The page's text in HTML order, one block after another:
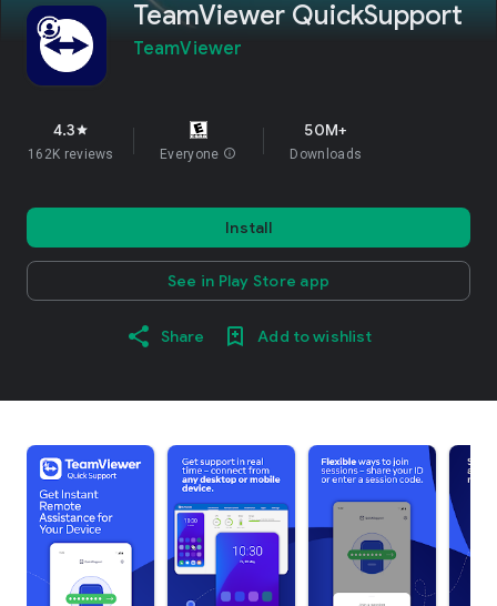
TeamViewer QuickSupport
TeamViewer
4.3star
162K reviews Everyone info
50M+
Downloads
Install
See in Play Store app
Share Add to wishlist